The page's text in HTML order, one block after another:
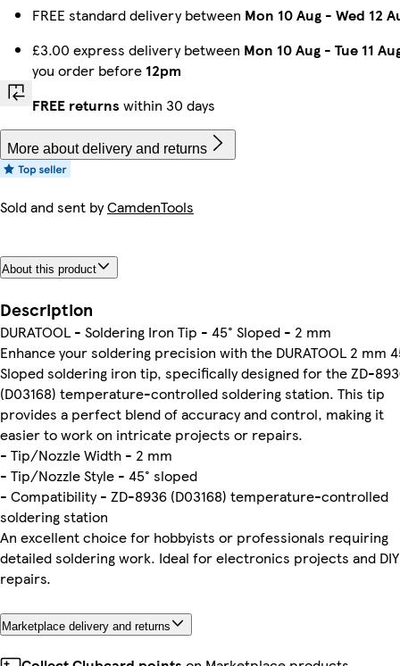
FREE standard delivery between Mon 10 Aug - Wed 12
£3.00 express delivery between Mon 10 Aug - Tue 11
you order before 12pm
FREE returns within 30 days
More about delivery and returns
Sold and sent byCamdenTools
About this product
Description
DURATOOL - Soldering Iron Tip - 45° Sloped - 2 mm
Enhance your soldering precision with the DURATOOL 2 mm
Sloped soldering iron tip, specifically designed for the ZD-
(D03168) temperature-controlled soldering station. This tip
provides a perfect blend of accuracy and control, making it
easier to work on intricate projects or repairs.
- Tip/Nozzle Width - 2 mm
- Tip/Nozzle Style - 45° sloped
- Compatibility - ZD-8936 (D03168) temperature-controlled
soldering station
An excellent choice for hobbyists or professionals requiring
detailed soldering work. Ideal for electronics projects and DIY
repairs.
Marketplace delivery and returns